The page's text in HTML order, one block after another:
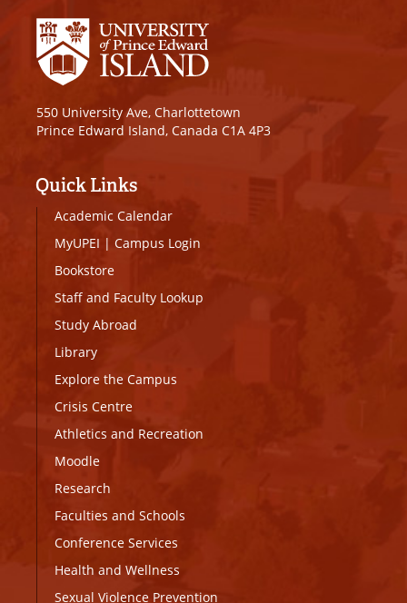
550 University Ave, Charlottetown
Prince Edward Island, Canada C1A 4P3
Quick Links
Academic Calendar
MyUPEI | Campus Login
Bookstore
Staff and Faculty Lookup
Study Abroad
Library
Explore the Campus
Crisis Centre
Athletics and Recreation
Moodle
Research
Faculties and Schools
Conference Services
Health and Wellness
Sexual Violence Prevention